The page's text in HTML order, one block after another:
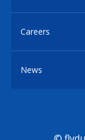
Careers
News